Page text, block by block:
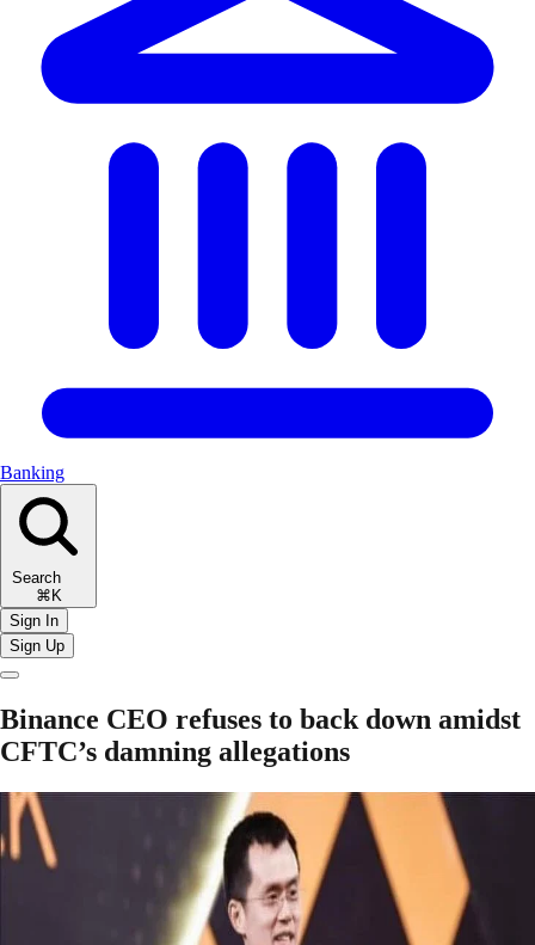
Banking
Search
⌘K
Sign In
Sign Up
Binance CEO refuses to back down amidst
CFTC’s damning allegations